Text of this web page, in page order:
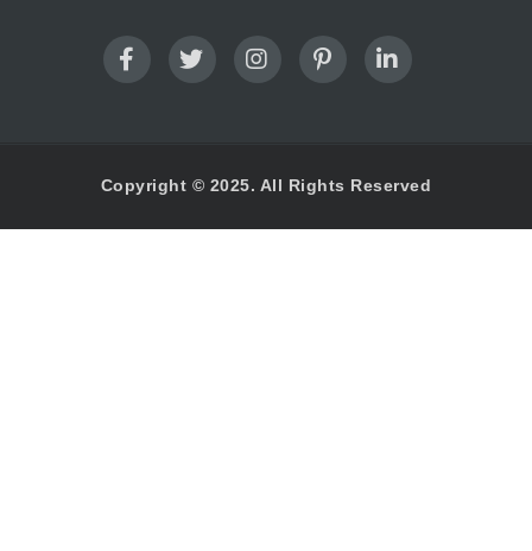
Copyright © 2025. All Rights Reserved